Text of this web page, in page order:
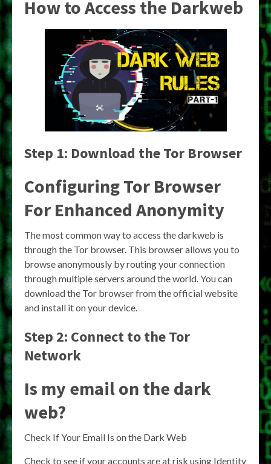
How to Access the Darkweb
Step 1: Download the Tor Browser
Configuring Tor Browser
For Enhanced Anonymity
The most common way to access the darkweb is
through the Tor browser. This browser allows you to
browse anonymously by routing your connection
through multiple servers around the world. You can
download the Tor browser from the official website
and install it on your device.
Step 2: Connect to the Tor
Network
Is my email on the dark
web?
Check If Your Email Is on the Dark Web
Check to see if your accounts are at risk using Identity